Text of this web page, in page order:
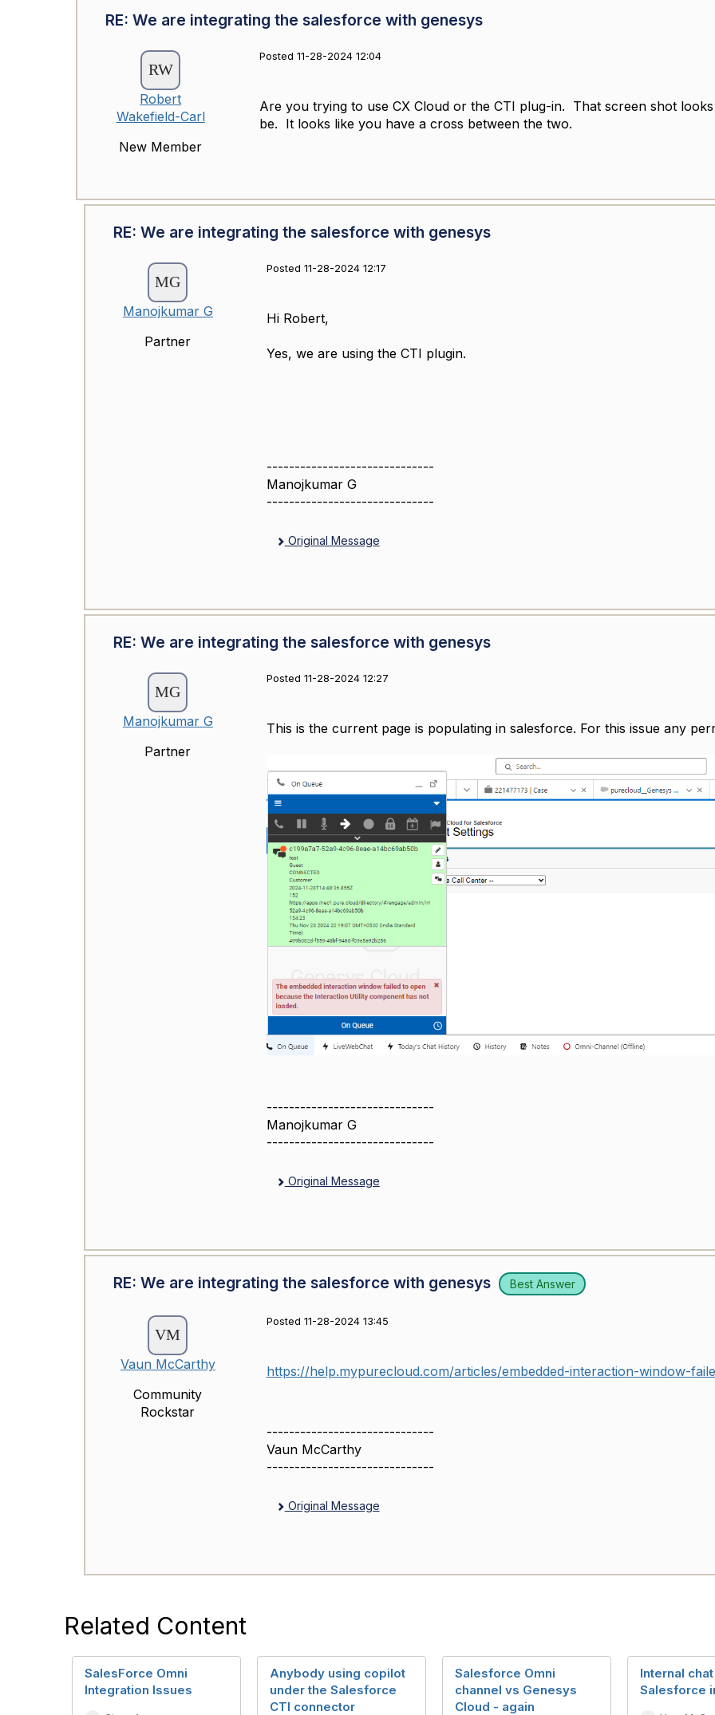
RE: We are integrating the salesforce with genesys
Robert
Wakefield-Carl
New Member
Posted 11-28-2024 12:04
Are you trying to use CX Cloud or the CTI plug-in. That screen shot
be. It looks like you have a cross between the two.
RE: We are integrating the salesforce with genesys
Manojkumar G
Partner
Posted 11-28-2024 12:17
Hi Robert,
Yes, we are using the CTI plugin.
------------------------------
Manojkumar G
------------------------------
Original Message
RE: We are integrating the salesforce with genesys
Manojkumar G
Partner
Posted 11-28-2024 12:27
This is the current page is populating in salesforce. For this issue any
------------------------------
Manojkumar G
------------------------------
Original Message
RE: We are integrating the salesforce with genesys Best Answer
Vaun McCarthy
Community
Rockstar
Posted 11-28-2024 13:45
https://help.mypurecloud.com/articles/embedded-interaction-window-
------------------------------
Vaun McCarthy
------------------------------
Original Message
Related Content
SalesForce Omni
Integration Issues
Anybody using copilot
under the Salesforce
CTI connector
Salesforce Omni
channel vs Genesys
Cloud - again
Internal
Salesforce